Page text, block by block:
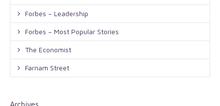
Forbes – Leadership
Forbes – Most Popular Stories
The Economist
Farnam Street
Archives